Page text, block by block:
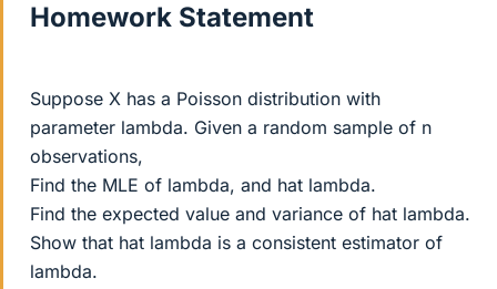
Homework Statement
Suppose X has a Poisson distribution with
parameter lambda. Given a random sample of n
observations,
Find the MLE of lambda, and hat lambda.
Find the expected value and variance of hat lambda.
Show that hat lambda is a consistent estimator of
lambda.